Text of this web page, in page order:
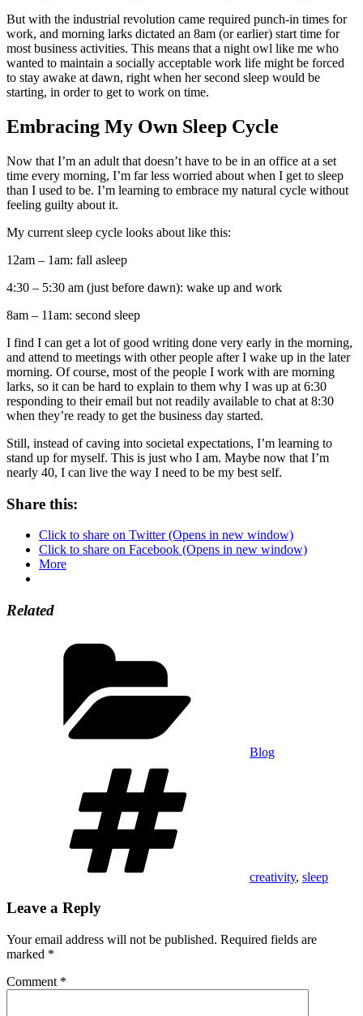
But with the industrial revolution came required punch-in times for
work, and morning larks dictated an 8am (or earlier) start time for
most business activities. This means that a night owl like me who
wanted to maintain a socially acceptable work life might be forced
to stay awake at dawn, right when her second sleep would be
starting, in order to get to work on time.
Embracing My Own Sleep Cycle
Now that I’m an adult that doesn’t have to be in an office at a set
time every morning, I’m far less worried about when I get to sleep
than I used to be. I’m learning to embrace my natural cycle without
feeling guilty about it.
My current sleep cycle looks about like this:
12am – 1am: fall asleep
4:30 – 5:30 am (just before dawn): wake up and work
8am – 11am: second sleep
I find I can get a lot of good writing done very early in the morning,
and attend to meetings with other people after I wake up in the later
morning. Of course, most of the people I work with are morning
larks, so it can be hard to explain to them why I was up at 6:30
responding to their email but not readily available to chat at 8:30
when they’re ready to get the business day started.
Still, instead of caving into societal expectations, I’m learning to
stand up for myself. This is just who I am. Maybe now that I’m
nearly 40, I can live the way I need to be my best self.
Share this:
Click to share on Twitter (Opens in new window)
Click to share on Facebook (Opens in new window)
More
Related
Blog
creativity, sleep
Leave a Reply
Your email address will not be published. Required fields are
marked *
Comment *